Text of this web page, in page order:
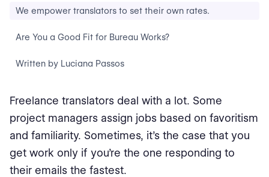
We empower translators to set their own rates.
Are You a Good Fit for Bureau Works?
Written by Luciana Passos
Freelance translators deal with a lot. Some
project managers assign jobs based on favoritism
and familiarity. Sometimes, it’s the case that you
get work only if you’re the one responding to
their emails the fastest.